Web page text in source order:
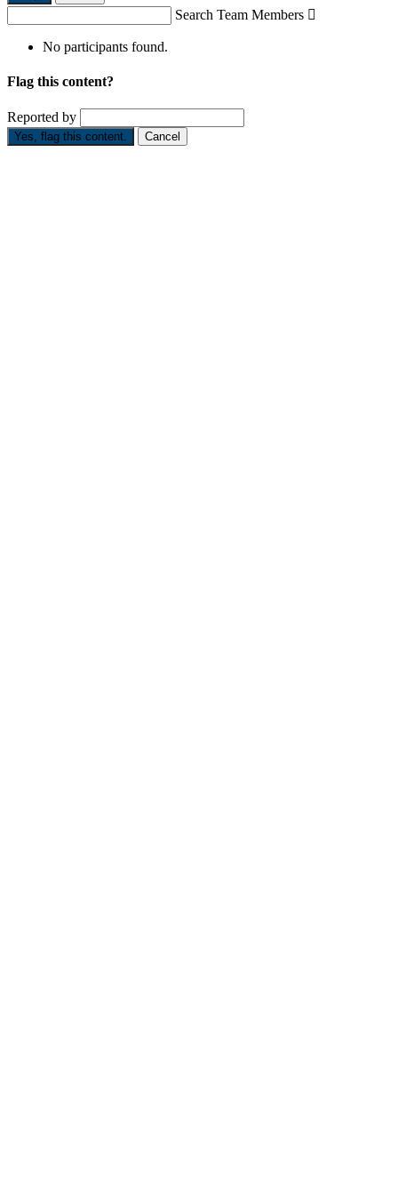
Search Team Members 
No participants found.
Flag this content?
Reported by
Yes, flag this content. Cancel